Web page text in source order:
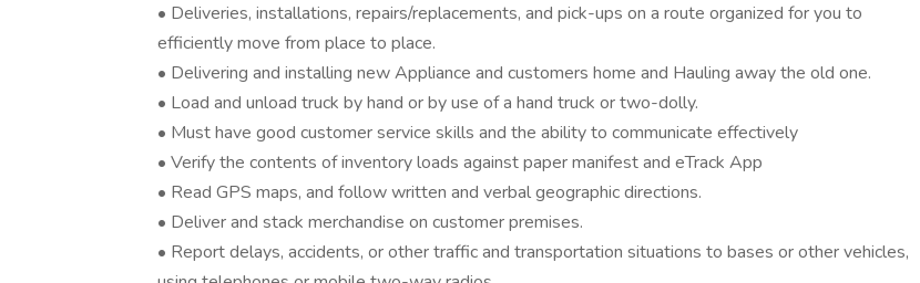
• Deliveries, installations, repairs/replacements, and pick-ups on a route organized for you to
efficiently move from place to place.
• Delivering and installing new Appliance and customers home and Hauling away the old one.
• Load and unload truck by hand or by use of a hand truck or two-dolly.
• Must have good customer service skills and the ability to communicate effectively
• Verify the contents of inventory loads against paper manifest and eTrack App
• Read GPS maps, and follow written and verbal geographic directions.
• Deliver and stack merchandise on customer premises.
• Report delays, accidents, or other traffic and transportation situations to bases or other vehicles,